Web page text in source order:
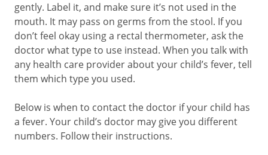
gently. Label it, and make sure it’s not used in the
mouth. It may pass on germs from the stool. If you
don’t feel okay using a rectal thermometer, ask the
doctor what type to use instead. When you talk with
any health care provider about your child’s fever, tell
them which type you used.
Below is when to contact the doctor if your child has
a fever. Your child’s doctor may give you different
numbers. Follow their instructions.